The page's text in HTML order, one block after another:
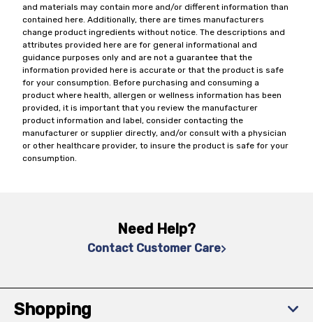
and materials may contain more and/or different information than
contained here. Additionally, there are times manufacturers
change product ingredients without notice. The descriptions and
attributes provided here are for general informational and
guidance purposes only and are not a guarantee that the
information provided here is accurate or that the product is safe
for your consumption. Before purchasing and consuming a
product where health, allergen or wellness information has been
provided, it is important that you review the manufacturer
product information and label, consider contacting the
manufacturer or supplier directly, and/or consult with a physician
or other healthcare provider, to insure the product is safe for your
consumption.
Need Help?
Contact Customer Care
Shopping